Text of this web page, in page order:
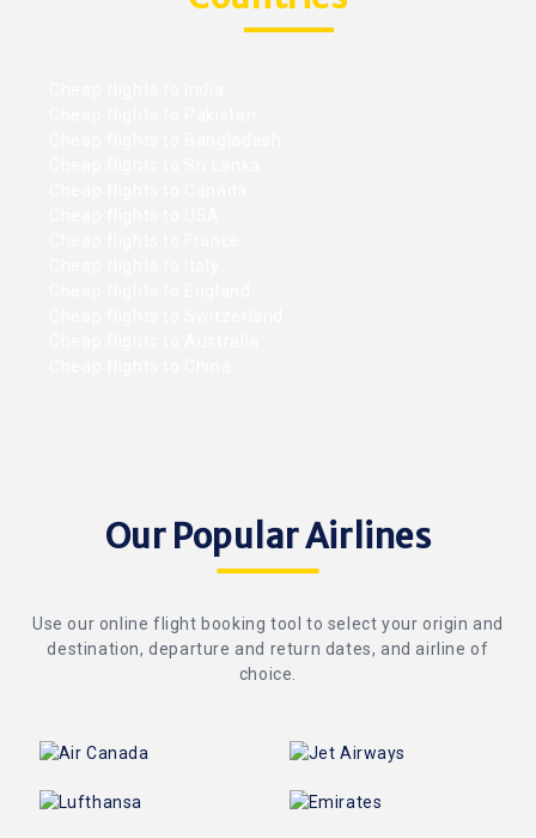
Our Popular Airlines
Use our online flight booking tool to select your origin and
destination, departure and return dates, and airline of
choice.